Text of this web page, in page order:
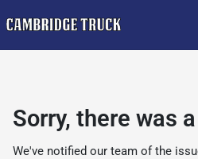
Sorry, there was
We've notified our team of the